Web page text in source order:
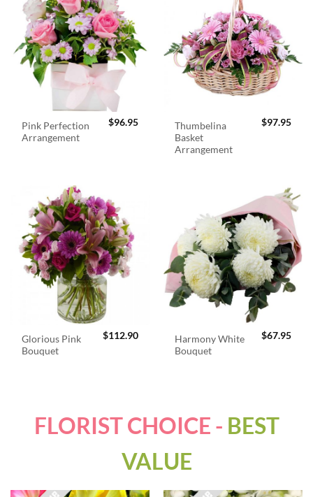
Pink Perfection
Arrangement
$96.95
Thumbelina
Basket
Arrangement
$97.95
Glorious Pink
Bouquet
$112.90
Harmony White
Bouquet
$67.95
FLORIST CHOICE - BEST
VALUE